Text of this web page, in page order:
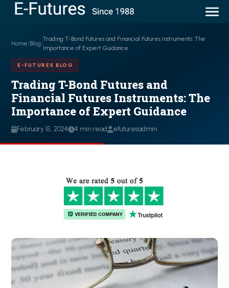
Home/Blog/
Trading T-Bond Futures and Financial Futures Instruments: The
Importance of Expert Guidance
E-FUTURES BLOG
Trading T-Bond Futures and
Financial Futures Instruments: The
Importance of Expert Guidance
February 15, 2024 4 min read efuturesadmin